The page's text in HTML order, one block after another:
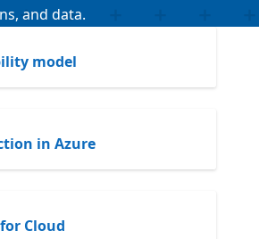
and data.
model
in Azure
Cloud